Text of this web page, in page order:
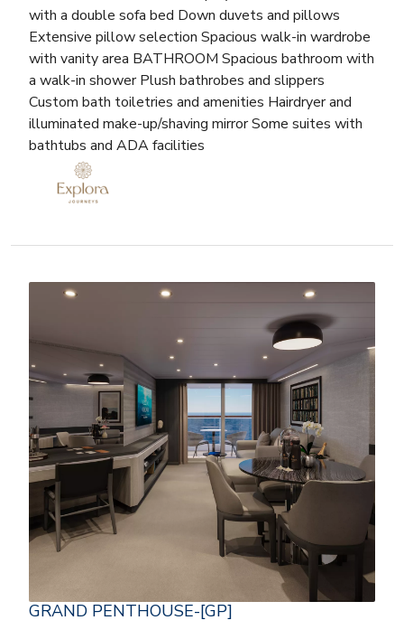
with a double sofa bed Down duvets and pillows
Extensive pillow selection Spacious walk-in wardrobe
with vanity area BATHROOM Spacious bathroom with
a walk-in shower Plush bathrobes and slippers
Custom bath toiletries and amenities Hairdryer and
illuminated make-up/shaving mirror Some suites with
bathtubs and ADA facilities
GRAND PENTHOUSE-[GP]